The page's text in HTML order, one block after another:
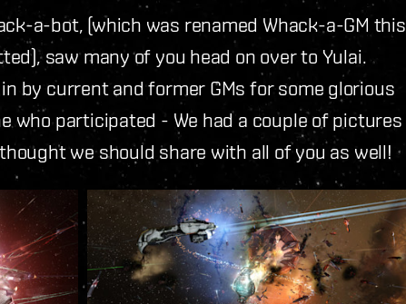
a-bot, (which was renamed Whack-a-GM this
saw many of you head on over to Yulai.
by current and former GMs for some glorious
who participated - We had a couple of pictures
we should share with all of you as well!